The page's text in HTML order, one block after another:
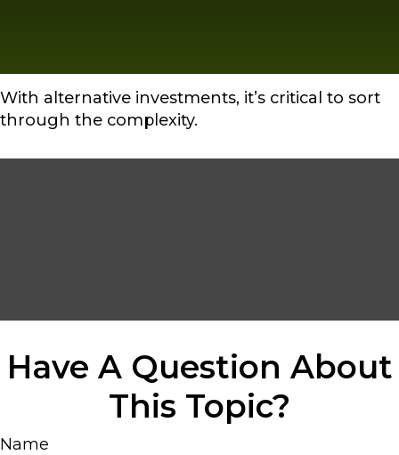
With alternative investments, it’s critical to sort
through the complexity.
Have A Question About
This Topic?
Name